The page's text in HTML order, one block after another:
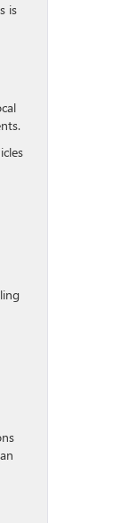
is